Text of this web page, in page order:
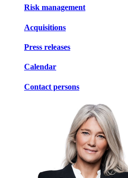
Risk management
Acquisitions
Press releases
Calendar
Contact persons